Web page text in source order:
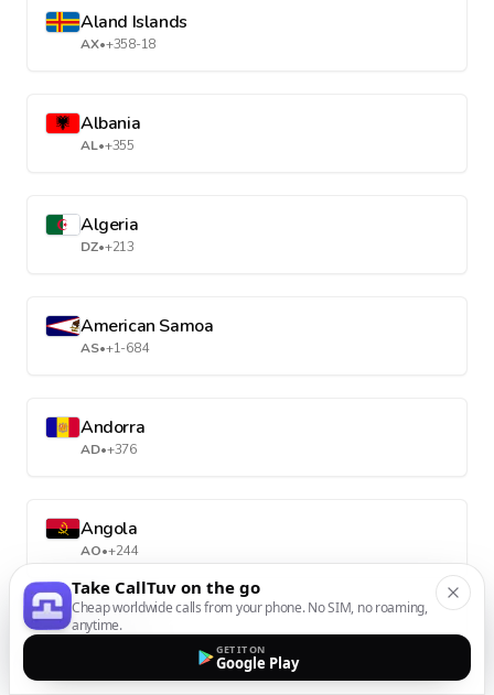
Aland Islands
AX•+358-18
Albania
AL•+355
Algeria
DZ•+213
American Samoa
AS•+1-684
Andorra
AD•+376
Angola
AO•+244
Anguilla
Take CallTuv on the go
Cheap worldwide calls from your phone. No SIM, no roaming,
anytime.
GET IT ON
Google Play